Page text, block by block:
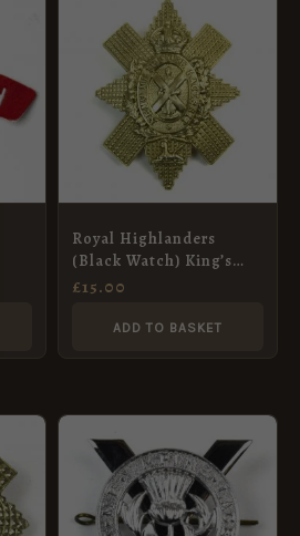
Royal Highlanders
(Black Watch) King’s
Crown Glengarry Badge
Restrike
£15.00
ADD TO BASKET